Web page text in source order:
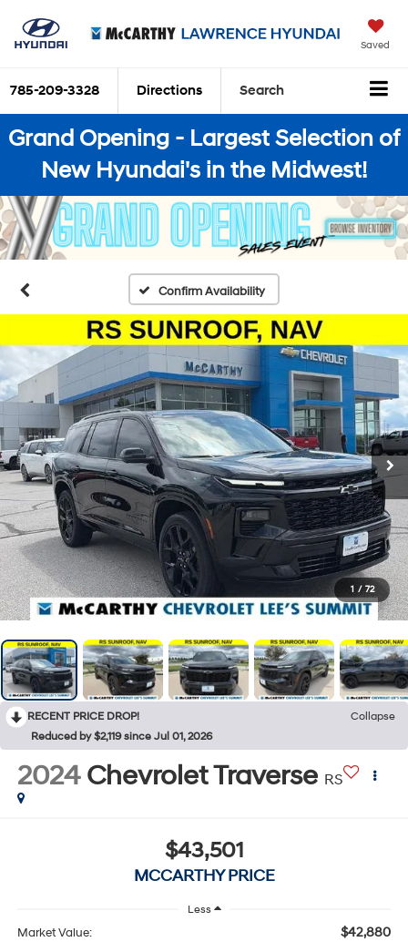
Saved
785-209-3328 Directions Search
Grand Opening - Largest Selection of
New Hyundai's in the Midwest!
Confirm Availability
1 / 72
RECENT PRICE DROP!
Collapse
Reduced by $2,119 since Jul 01, 2026
2024 Chevrolet Traverse RS
$43,501
MCCARTHY PRICE
Less
Market Value: $42,880